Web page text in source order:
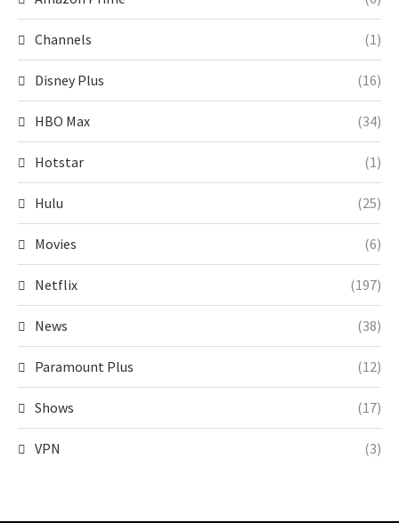
Channels (1)
Disney Plus (16)
HBO Max (34)
Hotstar (1)
Hulu (25)
Movies (6)
Netflix (197)
News (38)
Paramount Plus (12)
Shows (17)
VPN (3)